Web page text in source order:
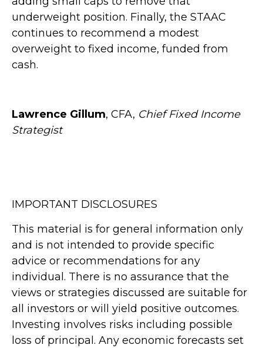
underweight position. Finally, the STAAC
continues to recommend a modest
overweight to fixed income, funded from
cash.
Lawrence Gillum, CFA, Chief Fixed Income
Strategist
IMPORTANT DISCLOSURES
This material is for general information only
and is not intended to provide specific
advice or recommendations for any
individual. There is no assurance that the
views or strategies discussed are suitable for
all investors or will yield positive outcomes.
Investing involves risks including possible
loss of principal. Any economic forecasts set